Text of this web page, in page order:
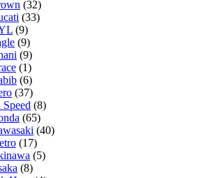
(32)
(33)
(9)
(9)
(9)
(1)
(6)
(37)
(8)
(65)
(40)
(17)
(5)
(8)